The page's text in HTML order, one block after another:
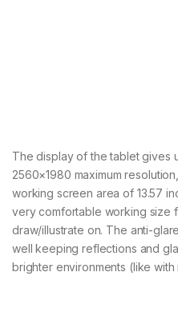
The display of the tablet gives
2560×1980 maximum
working screen area of 13.57
very comfortable working size
draw/illustrate on. The anti-
well keeping reflections and
brighter environments (like